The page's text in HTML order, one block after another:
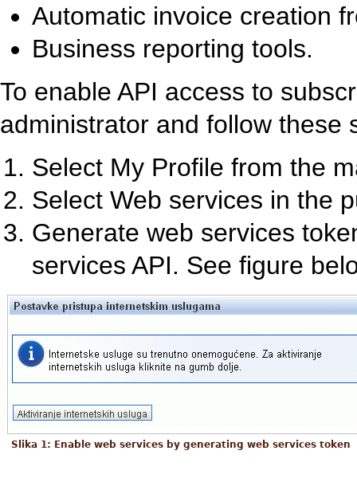
Automatic invoice creation
Business reporting tools.
To enable API access to
administrator and follow these
Select My Profile from the
Select Web services in the
Generate web services
services API. See figure
Slika 1: Enable web services by generating web services token